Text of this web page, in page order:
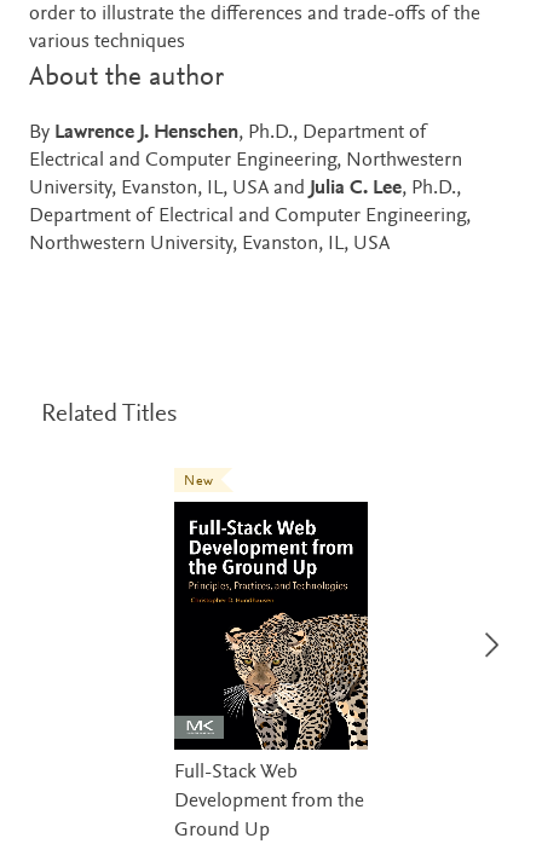
order to illustrate the differences and trade-offs of the
various techniques
About the author
By Lawrence J. Henschen, Ph.D., Department of
Electrical and Computer Engineering, Northwestern
University, Evanston, IL, USA and Julia C. Lee, Ph.D.,
Department of Electrical and Computer Engineering,
Northwestern University, Evanston, IL, USA
Related Titles
New
Full-Stack Web
Development from the
Ground Up